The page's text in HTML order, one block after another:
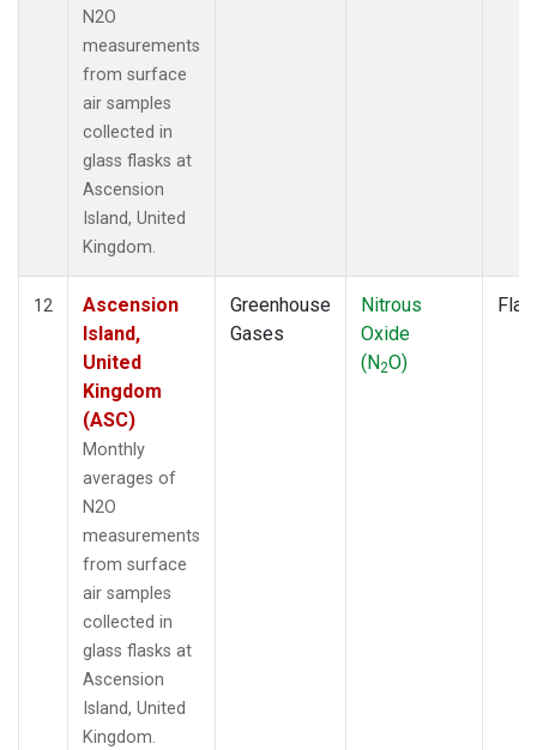
N2O
measurements
from surface
air samples
collected in
glass flasks at
Ascension
Island, United
Kingdom.
12
Ascension
Island,
United
Kingdom
(ASC)
Monthly
averages of
N2O
measurements
from surface
air samples
collected in
glass flasks at
Ascension
Island, United
Kingdom.
Greenhouse
Gases
Nitrous
Oxide
(N2O)